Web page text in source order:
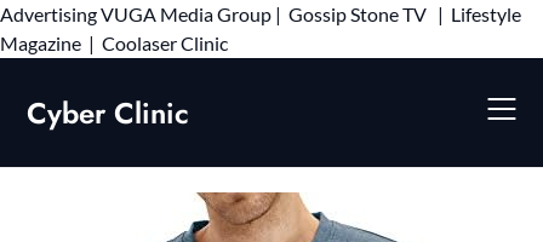
AdvertisingVUGA Media Group | Gossip Stone TV | Lifestyle
Magazine | Coolaser ClinicSkip
Cyber Clinic